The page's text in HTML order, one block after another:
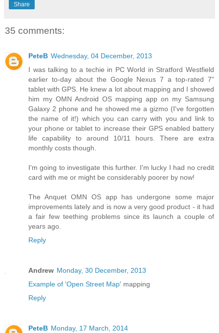
Share
35 comments:
PeteB Wednesday, 04 December, 2013
I was talking to a techie in PC World in Stratford Westfield
earlier to-day about the Google Nexus 7 a top-rated 7"
tablet with GPS. He knew a lot about mapping and I showed
him my OMN Android OS mapping app on my Samsung
Galaxy 2 phone and he showed me a gizmo (I've forgotten
the name of it!) which you can carry with you and link to
your phone or tablet to increase their GPS enabled battery
life capability to around 10/11 hours. There are extra
monthly costs though.
I'm going to investigate this further. I'm lucky I had no credit
card with me or might be considerably poorer by now!
The Anquet OMN OS app has undergone some major
improvements lately and is now a very good product - it had
a fair few teething problems since its launch a couple of
years ago.
Reply
Andrew Monday, 30 December, 2013
Example of 'Open Street Map' mapping
Reply
PeteB Monday, 17 March, 2014